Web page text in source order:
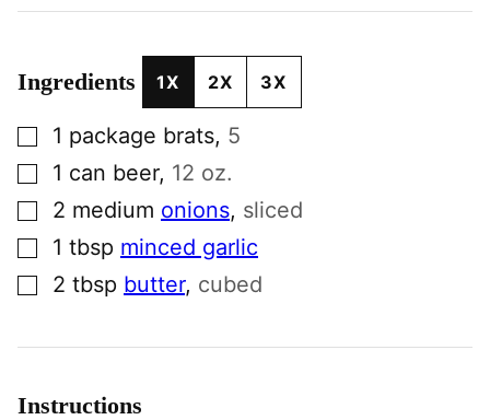
Ingredients 1X 2X 3X
▢1 package brats, 5
▢1 can beer, 12 oz.
▢2 medium onions, sliced
▢1 tbsp minced garlic
▢2 tbsp butter, cubed
Instructions